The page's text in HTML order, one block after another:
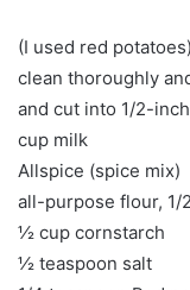
(I used red
clean thoroughly
and cut into 1/2-
cup milk
Allspice (spice mix)
all-purpose flour, 1/
½ cup cornstarch
½ teaspoon salt